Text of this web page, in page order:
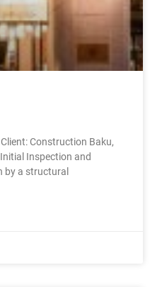
Client: Construction Baku,
Inspection and
by a structural